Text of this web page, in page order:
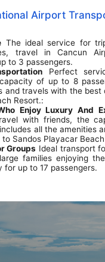
Airport
The ideal service for
travel in Cancun
to 3 passengers.
Perfect
of up to 8
and travels with the best
Resort.:
Enjoy Luxury And
with friends, the
all the amenities
Sandos Playacar
Groups Ideal transport
families enjoying
for up to 17 passengers.